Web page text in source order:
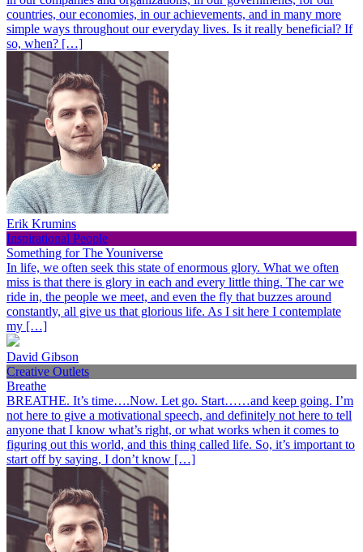
countries, our economies, in our achievements, and in many more
simple ways throughout our everyday lives. Is it really beneficial? If
so, when? […]
Erik Krumins
Inspirational People
Something for The Youniverse
In life, we often seek this state of enormous glory. What we often
miss is that there is glory in each and every little thing. The car we
ride in, the people we meet, and even the fly that buzzes around
constantly, all give us that glorious life. As I sit here I contemplate
my […]
David Gibson
Creative Outlets
Breathe
BREATHE. It’s time….Now. Let go. Start……and keep going. I’m
not here to give a motivational speech, and definitely not here to tell
anyone that I know what’s right, or what works when it comes to
figuring out this world, and this thing called life. So, it’s important to
start off by saying, I don’t know […]